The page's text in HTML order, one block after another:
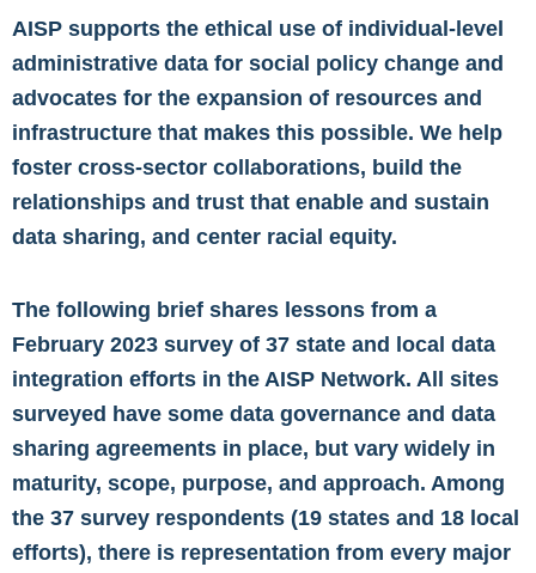
AISP supports the ethical use of individual-level
administrative data for social policy change and
advocates for the expansion of resources and
infrastructure that makes this possible. We help
foster cross-sector collaborations, build the
relationships and trust that enable and sustain
data sharing, and center racial equity.
The following brief shares lessons from a
February 2023 survey of 37 state and local data
integration efforts in the AISP Network. All sites
surveyed have some data governance and data
sharing agreements in place, but vary widely in
maturity, scope, purpose, and approach. Among
the 37 survey respondents (19 states and 18 local
efforts), there is representation from every major